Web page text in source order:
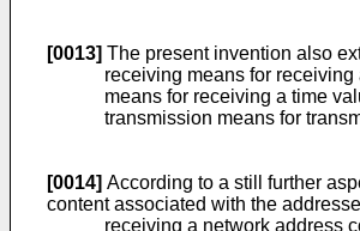
[0013] The present invention also
receiving means for
means for receiving a time
transmission means for
[0014] According to a still further
content associated with the
receiving a network address